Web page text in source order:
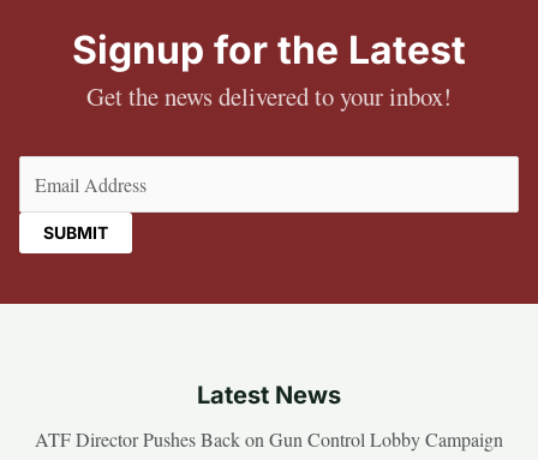
Signup for the Latest
Get the news delivered to your inbox!
Latest News
ATF Director Pushes Back on Gun Control Lobby Campaign